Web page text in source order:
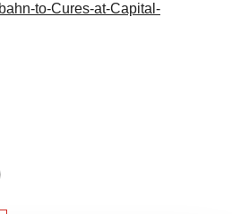
to-Cures-at-Capital-